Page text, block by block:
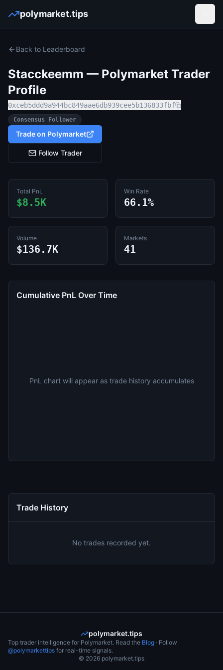
polymarket.tips
Back to Leaderboard
Stacckeemm — Polymarket Trader
Profile
0xceb5ddd9a944bc849aae6db939cee5b136833fbf
Consensus Follower
Trade on Polymarket
Follow Trader
Total PnL
$8.5K
Win Rate
66.1%
Volume
$136.7K
Markets
41
Cumulative PnL Over Time
PnL chart will appear as trade history accumulates
Trade History
No trades recorded yet.
polymarket.tips
Top trader intelligence for Polymarket. Read the Blog · Follow
@polymarkettips for real-time signals.
© 2026 polymarket.tips